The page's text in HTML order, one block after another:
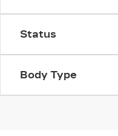
Status
Body Type